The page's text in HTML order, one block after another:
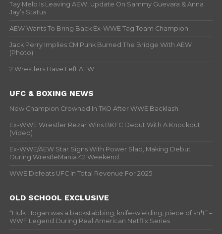
Tay Melo Is Leaving AEW, Update On Sammy Guevara & Anna
Jay’s Status
AEW Wants To Bring Back Ex-WWE Tag Team Champion
Jack Perry Implies CM Punk Burned The Bridge With AEW
(Photo)
2 Wrestlers Have Left AEW
UFC & BOXING NEWS
New Champion Crowned In TKO After WWE Backlash
Ex-WWE Wrestler Rezar Wins BKFC Debut With A Knockout
(Video)
Ex-WWE/AEW Star Signs With Power Slap, Making Debut
During WrestleMania 42 Weekend
WWE Defeats UFC In Total Revenue For 2025
OLD SCHOOL EXCLUSIVE
“Hulk Hogan was a backstabbing, knife-wielding, piece of sh*t” –
WWF Legend During Real American Netflix Series